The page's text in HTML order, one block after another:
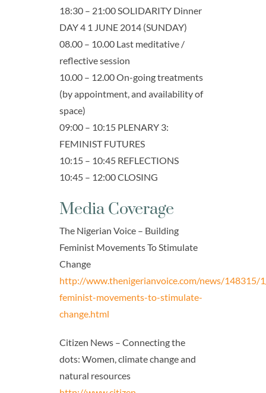
18:30 – 21:00 SOLIDARITY Dinner
DAY 4 1 JUNE 2014 (SUNDAY)
08.00 – 10.00 Last meditative /
reflective session
10.00 – 12.00 On-going treatments
(by appointment, and availability of
space)
09:00 – 10:15 PLENARY 3:
FEMINIST FUTURES
10:15 – 10:45 REFLECTIONS
10:45 – 12:00 CLOSING
Media Coverage
The Nigerian Voice – Building
Feminist Movements To Stimulate
Change
http://www.thenigerianvoice.com/news/148315/
feminist-movements-to-stimulate-
change.html
Citizen News – Connecting the
dots: Women, climate change and
natural resources